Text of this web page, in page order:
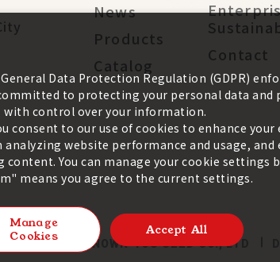
News
Products
Catalog
Contact
2026 © KNOWN-YOU SEED CO., LTD
Data Protection Regulation (GDPR)
to protecting your personal data and
with control over your information.
consent to our use of cookies to enhance your
website performance and usage, and
You can manage your cookie settings
means you agree to the current settings.
Manage
Cookies
Accept All